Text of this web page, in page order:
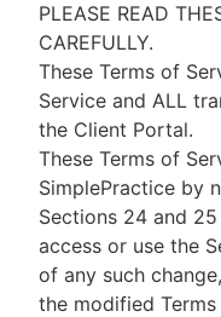
PLEASE READ
CAREFULLY.
These Terms of
Service and ALL
the Client Portal.
These Terms of
SimplePractice by
Sections 24 and
access or use the
of any such
the modified